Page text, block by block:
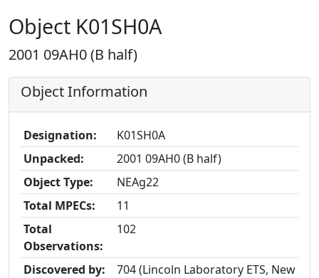
Object K01SH0A
2001 09AH0 (B half)
Object Information
Designation:
K01SH0A
Unpacked:
2001 09AH0 (B half)
Object Type:
NEAg22
Total MPECs:
11
Total
Observations:
102
Discovered by:
704 (Lincoln Laboratory ETS, New